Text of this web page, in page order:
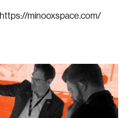
https://minooxspace.com/